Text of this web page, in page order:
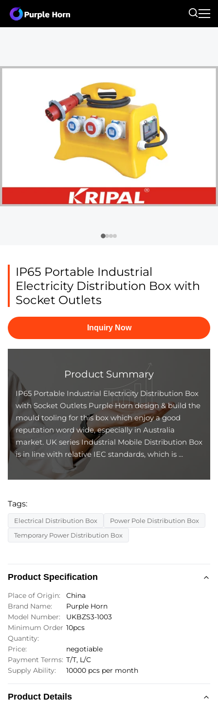
IP65 Portable Industrial
Electricity Distribution Box with
Socket Outlets
Inquiry Now
Product Summary
IP65 Portable Industrial Electricity Distribution Box
with Socket Outlets Purple Horn design & build the
mould tooling for this box which enjoy a good
reputation word wide, especially in Australia
market. UK series Industrial Mobile Distribution Box
is in line with relative IEC standards, which is ...
Tags:
Electrical Distribution Box
Power Pole Distribution Box
Temporary Power Distribution Box
Product Specification
Place of Origin:
China
Brand Name:
Purple Horn
Model Number:
UKBZS3-1003
Minimum Order
Quantity:
10pcs
Price:
negotiable
Payment Terms: T/T, L/C
Supply Ability:
10000 pcs per month
Product Details